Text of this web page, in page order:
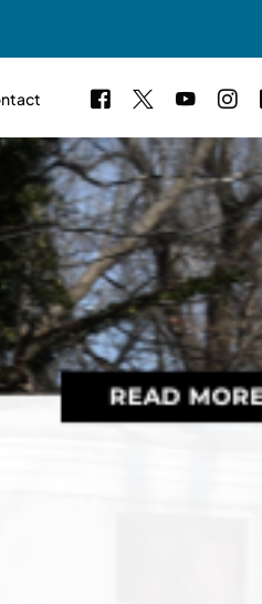
Case Study #16
Illinois – 5 Park Portfolio
Case Study #17
Minnesota – 2 Park Portfolio
Case Study #18
Ludington, MI
FREE!
Team
Testimonials